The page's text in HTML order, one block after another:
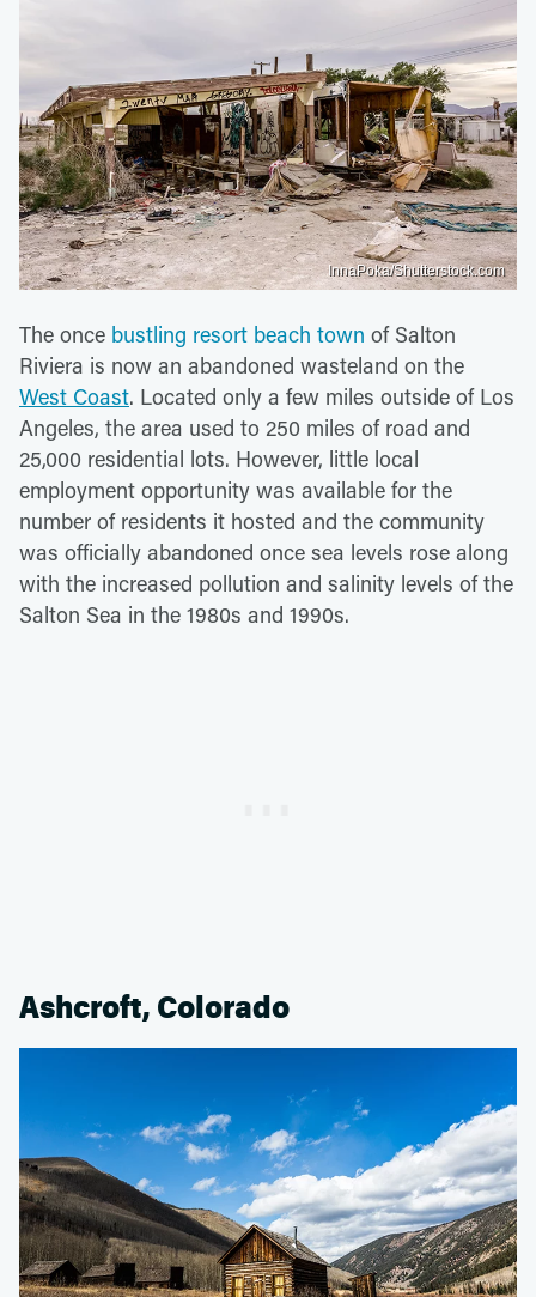
InnaPoka/Shutterstock.com
The once bustling resort beach town of Salton
Riviera is now an abandoned wasteland on the
West Coast. Located only a few miles outside of Los
Angeles, the area used to 250 miles of road and
25,000 residential lots. However, little local
employment opportunity was available for the
number of residents it hosted and the community
was officially abandoned once sea levels rose along
with the increased pollution and salinity levels of the
Salton Sea in the 1980s and 1990s.
Ashcroft, Colorado